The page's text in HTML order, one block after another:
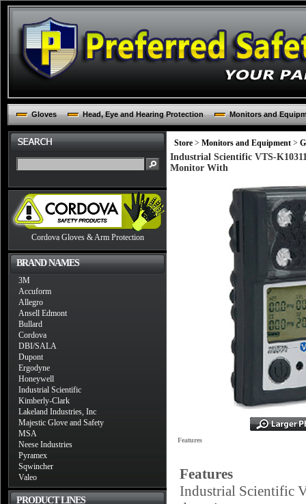
Gloves Head, Eye and Hearing Protection Monitors and
Cordova Gloves & Arm Protection
BRAND NAMES
3M
Accuform
Allegro
Ansell Edmont
Bullard
Cordova
DBI/SALA
Dupont
Ergodyne
Honeywell
Industrial Scientific
Kimberly-Clark
Lakeland Industries, Inc
Majestic Glove and Safety
MSA
Neese Industries
Pyramex
Sqwincher
Valeo
PRODUCT LINES
Store > Monitors and Equipment >
Industrial Scientific VTS-
Monitor With
Features
Features
Industrial Scientific